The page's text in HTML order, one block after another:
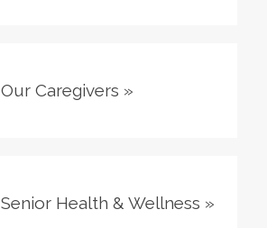
Our Caregivers »
Senior Health & Wellness »